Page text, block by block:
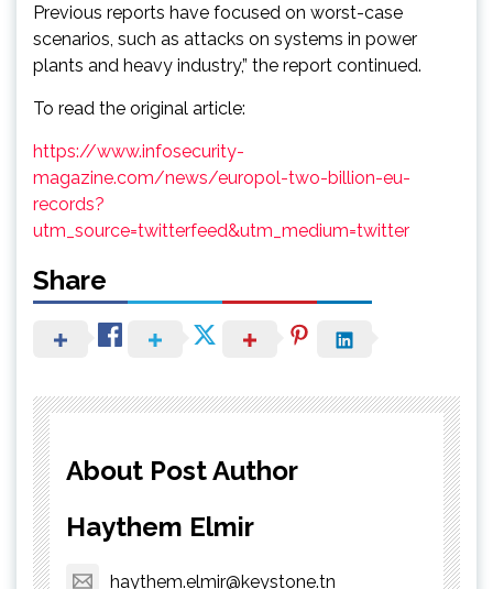
Previous reports have focused on worst-case
scenarios, such as attacks on systems in power
plants and heavy industry,” the report continued.
To read the original article:
https://www.infosecurity-
magazine.com/news/europol-two-billion-eu-
records?
utm_source=twitterfeed&utm_medium=twitter
Share
About Post Author
Haythem Elmir
haythem.elmir@keystone.tn